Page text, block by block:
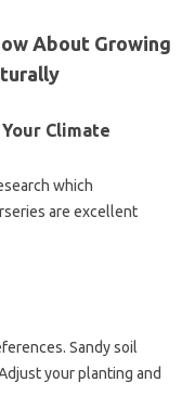
About Growing
Climate
which
are excellent
Sandy soil
your planting and